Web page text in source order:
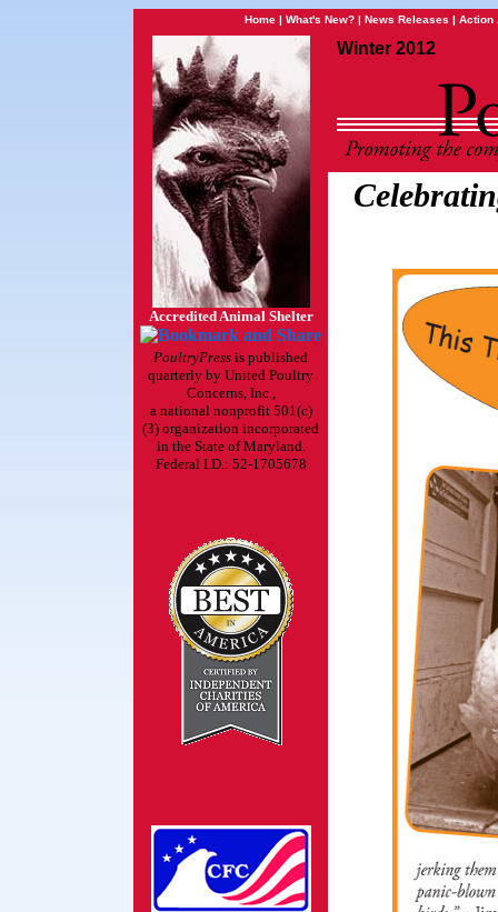
Home | What's New? | News Releases | Action
Accredited Animal Shelter
PoultryPress is published
quarterly by United Poultry
Concerns, Inc.,
a national nonprofit 501(c)
(3) organization incorporated
in the State of Maryland.
Federal I.D.: 52-1705678
Winter 2012